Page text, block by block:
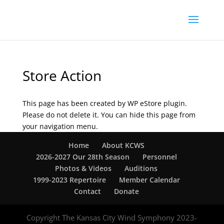
Store Action
This page has been created by WP eStore plugin.
Please do not delete it. You can hide this page from
your navigation menu.
Home
About KCWS
2026-2027 Our 28th Season
Personnel
Photos & Videos
Auditions
1999-2023 Repertoire
Member Calendar
Contact
Donate
Copyright The Kansas City Wind Symphony 2023-